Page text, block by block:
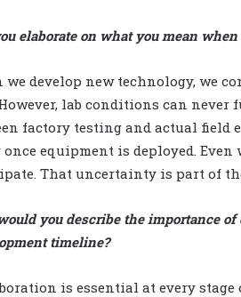
elaborate on what you mean
we develop new technology, we
lab conditions can
factory testing and actual field
equipment is deployed.
That uncertainty is part of
you describe the importance
timeline?
is essential at every